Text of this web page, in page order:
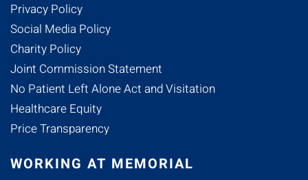
Privacy Policy
Social Media Policy
Charity Policy
Joint Commission Statement
No Patient Left Alone Act and Visitation
Healthcare Equity
Price Transparency
WORKING AT MEMORIAL